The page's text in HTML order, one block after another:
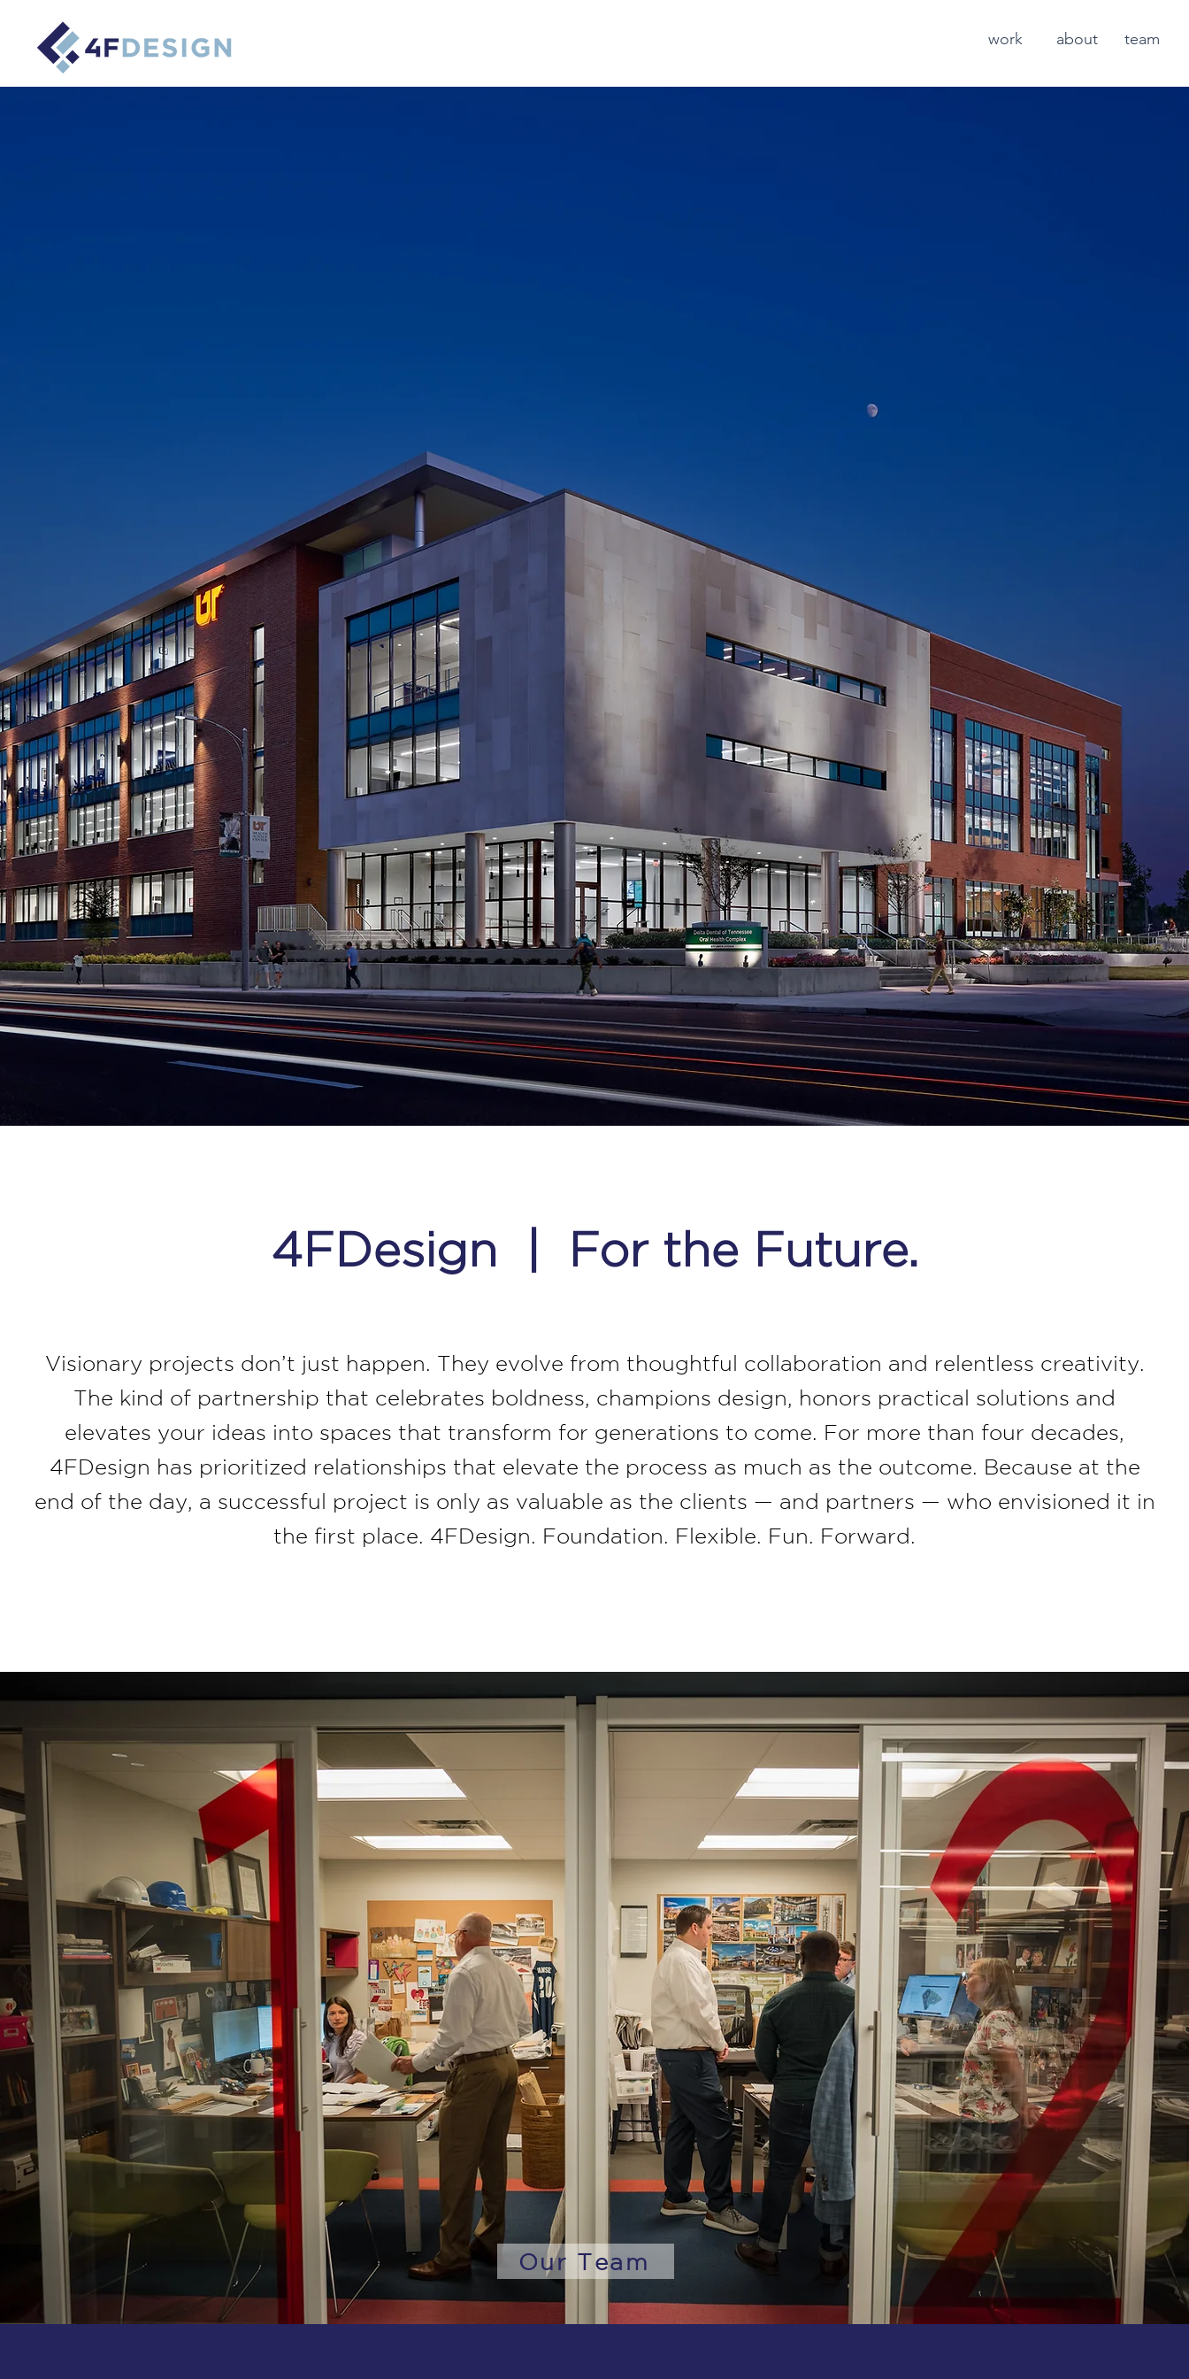
work about team
4FDesign | For the Future.
Visionary projects don’t just happen. They evolve from thoughtful collaboration and relentless creativity.
The kind of partnership that celebrates boldness, champions design, honors practical solutions and
elevates your ideas into spaces that transform for generations to come. For more than four decades,
4FDesign has prioritized relationships that elevate the process as much as the outcome. Because at the
end of the day, a successful project is only as valuable as the clients — and partners — who envisioned it in
the first place. 4FDesign. Foundation. Flexible. Fun. Forward.
Our Team